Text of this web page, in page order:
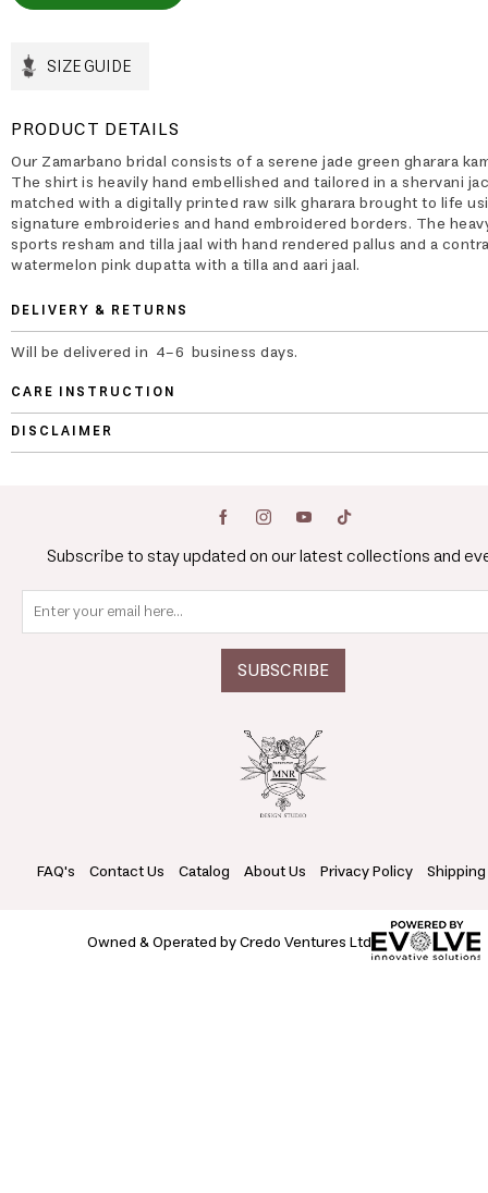
SIZE GUIDE
PRODUCT DETAILS
Our Zamarbano bridal consists of a serene jade green gharara
The shirt is heavily hand embellished and tailored in a shervani
matched with a digitally printed raw silk gharara brought to life
signature embroideries and hand embroidered borders. The
sports resham and tilla jaal with hand rendered pallus and a
watermelon pink dupatta with a tilla and aari jaal.
DELIVERY & RETURNS
Will be delivered in 4-6 business days.
CARE INSTRUCTION
DISCLAIMER
Subscribe to stay updated on our latest collections and
FAQ's Contact Us Catalog About Us Privacy Policy
Owned & Operated by Credo Ventures Ltd